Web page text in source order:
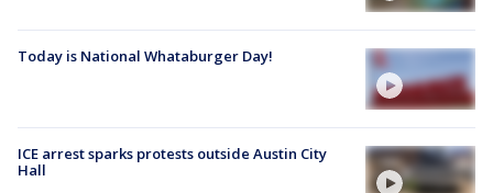
Today is National Whataburger Day!
ICE arrest sparks protests outside Austin City
Hall